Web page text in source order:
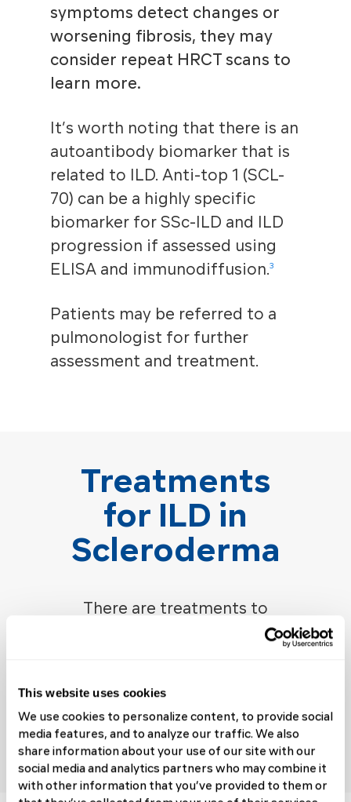
This website uses cookies
We use cookies to personalize content, to provide social
media features, and to analyze our traffic. We also
share information about your use of our site with our
social media and analytics partners who may combine it
with other information that you’ve provided to them or
symptoms detect changes or
worsening fibrosis, they may
consider repeat HRCT scans to
learn more.
It’s worth noting that there is an
autoantibody biomarker that is
related to ILD. Anti-top 1 (SCL-
70) can be a highly specific
biomarker for SSc-ILD and ILD
progression if assessed using
ELISA and immunodiffusion.3
Patients may be referred to a
pulmonologist for further
assessment and treatment.
Treatments
for ILD in
Scleroderma
There are treatments to
progression, and improve the
quality of life for people with
ILD.